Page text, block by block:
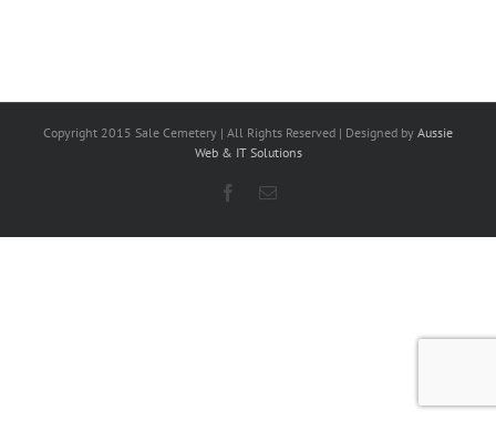
Copyright 2015 Sale Cemetery | All Rights Reserved | Designed by Aussie
Web & IT Solutions
Facebook
Email